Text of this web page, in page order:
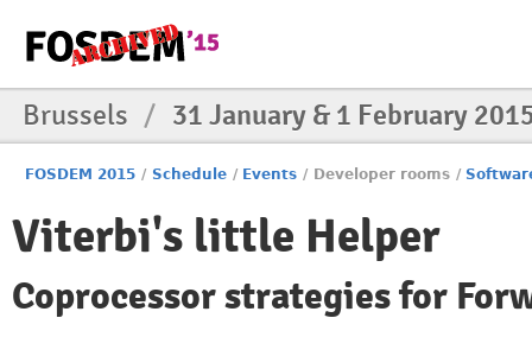
Brussels / 31 January & 1 February
FOSDEM 2015 / Schedule / Events / Developer rooms /
Viterbi's little Helper
Coprocessor strategies for